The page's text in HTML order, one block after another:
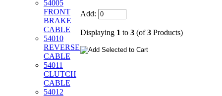
54005
FRONT
BRAKE
CABLE
54010
REVERSE
CABLE
54011
CLUTCH
CABLE
54012
Add:
Displaying 1 to 3 (of3 Products)